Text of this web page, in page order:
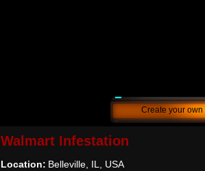
Create your own
Walmart Infestation
Location: Belleville, IL, USA